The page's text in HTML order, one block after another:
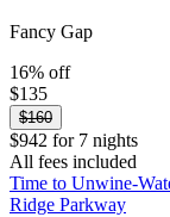
Fancy Gap
16% off
$135
$160
$942 for 7 nights
All fees included
Time to Unwine-
Ridge Parkway